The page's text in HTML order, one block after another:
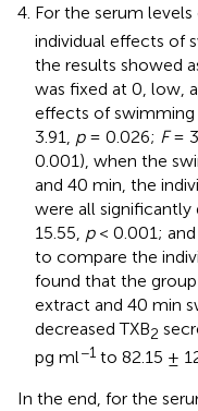
For the serum levels
individual effects of
the results showed
was fixed at 0, low,
effects of
3.91, p= 0.026; F=
0.001), when the
and 40 min, the
were all significantly
15.55, p< 0.001; and
to compare the
found that the
extract and 40 min
decreased TXB2
pg ml−1 to 82.15 ±
In the end, for the